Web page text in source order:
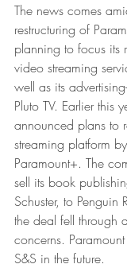
The news comes
restructuring of
planning to focus its
video streaming
well as its
Pluto TV. Earlier this
announced plans to
streaming platform
Paramount+. The
sell its book
Schuster, to
the deal fell through
concerns.
S&S in the future.